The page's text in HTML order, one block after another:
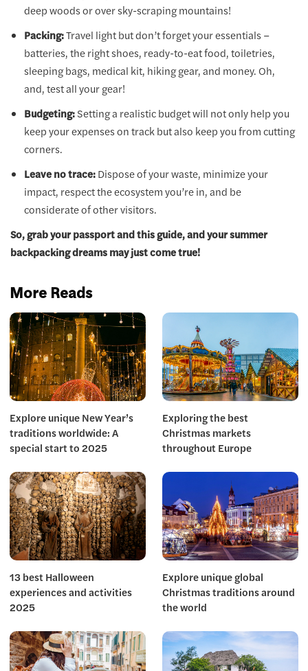
deep woods or over sky-scraping mountains!
Packing:Travel light but don’t forget your essentials –
batteries, the right shoes, ready-to-eat food, toiletries,
sleeping bags, medical kit, hiking gear, and money. Oh,
and, test all your gear!
Budgeting:Setting a realistic budget will not only help you
keep your expenses on track but also keep you from cutting
corners.
Leave no trace:Dispose of your waste, minimize your
impact, respect the ecosystem you’re in, and be
considerate of other visitors.
So, grab your passport and this guide, and your summer
backpacking dreams may just come true!
More Reads
Explore unique New Year’s
traditions worldwide: A
special start to 2025
Exploring the best
Christmas markets
throughout Europe
13 best Halloween
experiences and activities
2025
Explore unique global
Christmas traditions around
the world